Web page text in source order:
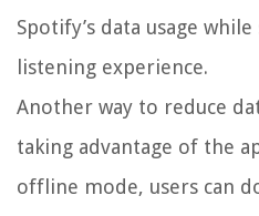
Spotify’s data usage
listening experience.
Another way to reduce
taking advantage of the
offline mode, users can